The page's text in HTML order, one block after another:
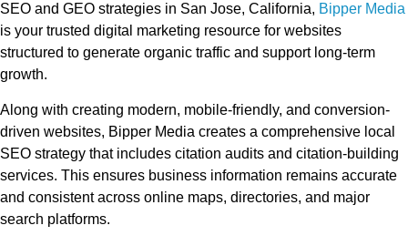
SEO and GEO strategies in San Jose, California, Bipper Media
is your trusted digital marketing resource for websites
structured to generate organic traffic and support long-term
growth.
Along with creating modern, mobile-friendly, and conversion-
driven websites, Bipper Media creates a comprehensive local
SEO strategy that includes citation audits and citation-building
services. This ensures business information remains accurate
and consistent across online maps, directories, and major
search platforms.